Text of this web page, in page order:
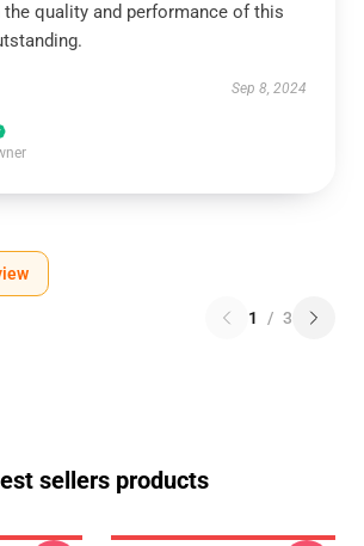
the quality and performance of this
Sep 8, 2024
1 / 3
sellers products